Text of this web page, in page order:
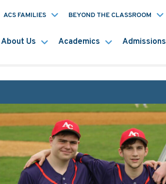
ACS FAMILIES BEYOND THE CLASSROOM
About Us Academics Admissions